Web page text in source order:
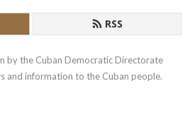
RSS
by the Cuban Democratic Directorate
and information to the Cuban people.